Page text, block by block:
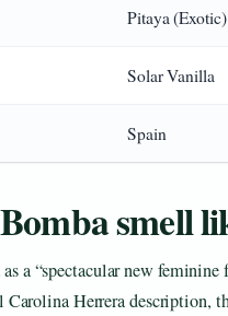
Pitaya (Exotic)
Solar Vanilla
Spain
smell
a “spectacular new
Herrera description,